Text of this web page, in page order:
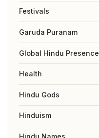
Festivals
Garuda Puranam
Global Hindu Presence
Health
Hindu Gods
Hinduism
Hindu Names